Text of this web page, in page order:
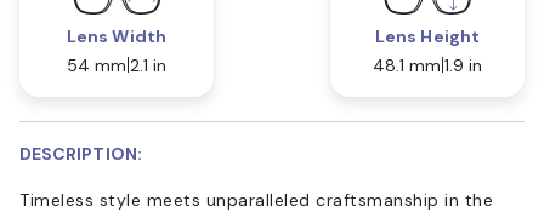
Lens Width
54 mm 2.1 in
Lens Height
48.1 mm 1.9 in
DESCRIPTION:
Timeless style meets unparalleled craftsmanship in the